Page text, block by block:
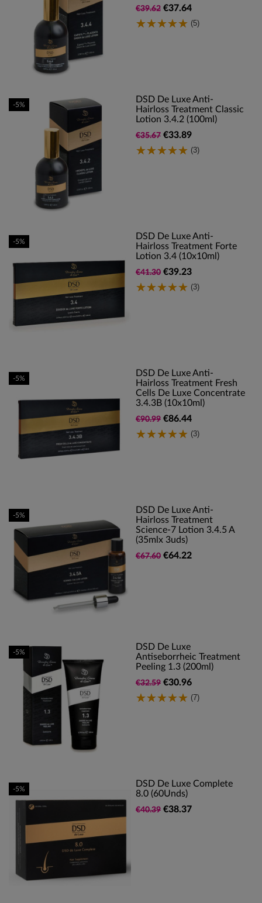
€39.62 €37.64
(5)
DSD De Luxe Anti-
Hairloss Treatment Classic
Lotion 3.4.2 (100ml)
€35.67 €33.89
(3)
-5%
DSD De Luxe Anti-
Hairloss Treatment Forte
Lotion 3.4 (10x10ml)
€41.30 €39.23
(3)
-5%
DSD De Luxe Anti-
Hairloss Treatment Fresh
Cells De Luxe Concentrate
3.4.3B (10x10ml)
€90.99 €86.44
(3)
-5%
DSD De Luxe Anti-
Hairloss Treatment
Science-7 Lotion 3.4.5 A
(35mlx 3uds)
€67.60 €64.22
-5%
DSD De Luxe
Antiseborrheic Treatment
Peeling 1.3 (200ml)
€32.59 €30.96
(7)
-5%
DSD De Luxe Complete
8.0 (60Unds)
€40.39 €38.37
-5%